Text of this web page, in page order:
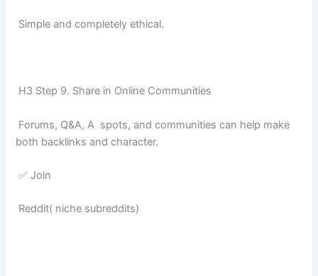
Simple and completely ethical.
H3 Step 9. Share in Online Communities
Forums, Q&A, A spots, and communities can help make
both backlinks and character.
✅ Join
Reddit( niche subreddits)